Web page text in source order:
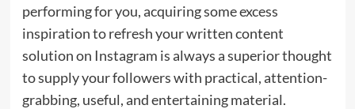
performing for you, acquiring some excess
inspiration to refresh your written content
solution on Instagram is always a superior thought
to supply your followers with practical, attention-
grabbing, useful, and entertaining material.